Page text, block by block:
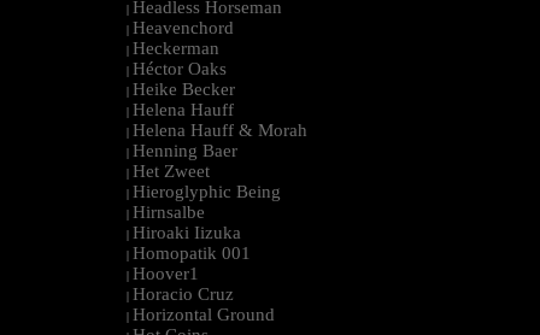
| Headless Horseman
| Heavenchord
| Heckerman
| Héctor Oaks
| Heike Becker
| Helena Hauff
| Helena Hauff & Morah
| Henning Baer
| Het Zweet
| Hieroglyphic Being
| Hirnsalbe
| Hiroaki Iizuka
| Homopatik 001
| Hoover1
| Horacio Cruz
| Horizontal Ground